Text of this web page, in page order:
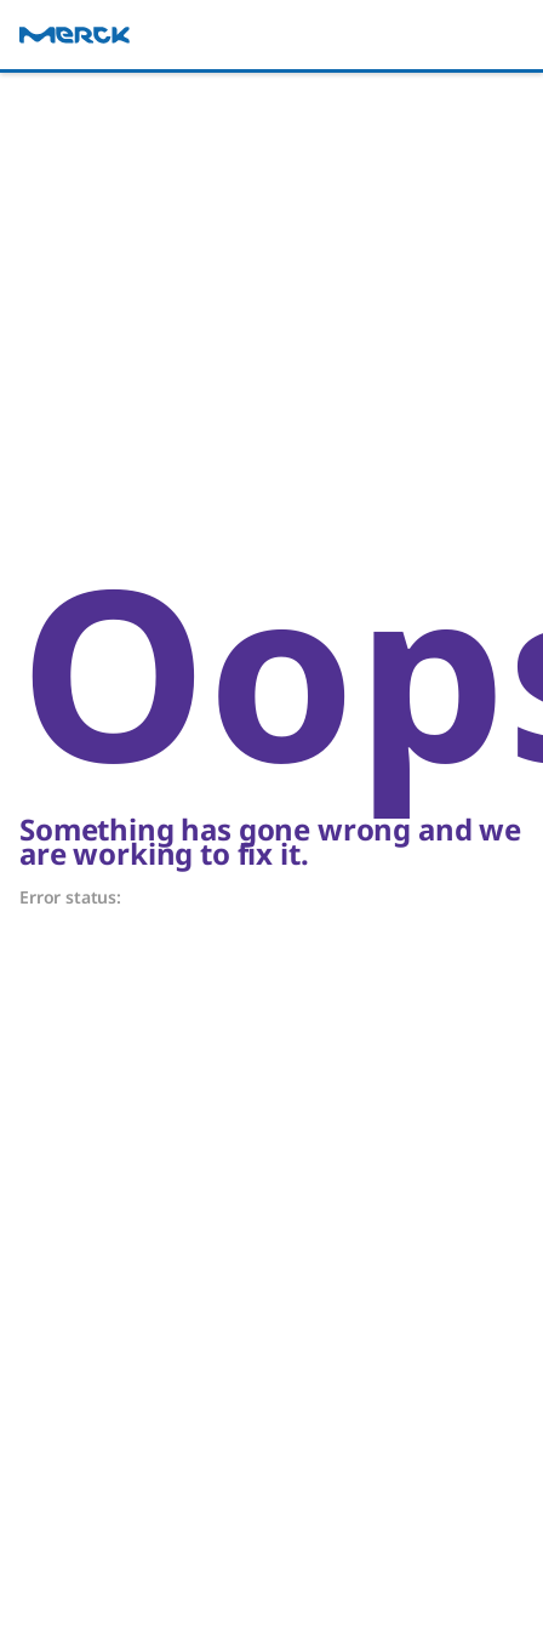
Something has gone wrong and we
are working to fix it.
Error status: